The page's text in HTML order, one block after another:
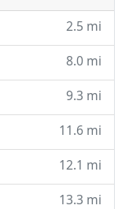
2.5 mi
8.0 mi
9.3 mi
11.6 mi
12.1 mi
13.3 mi